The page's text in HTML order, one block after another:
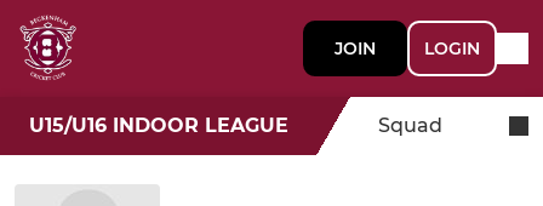
JOIN LOGIN
U15/U16 INDOOR LEAGUE Squad